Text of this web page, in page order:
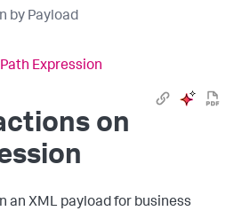
by Payload
Expression
on
an XML payload for business